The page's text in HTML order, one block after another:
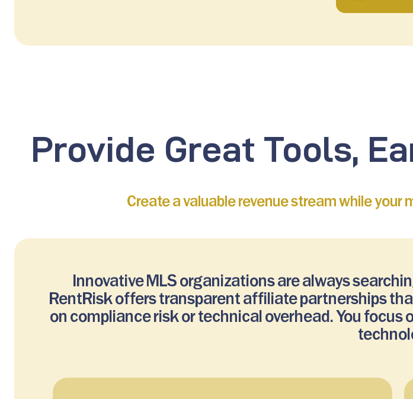
Provide Great Tools,
Create a valuable revenue stream while
Innovative MLS organizations are always
RentRisk offers transparent affiliate partnerships
on compliance risk or technical overhead. You